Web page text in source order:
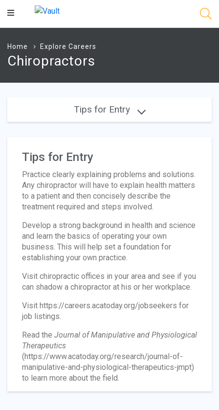
Main
Home Explore Careers
Chiropractors
Tips for Entry
Tips for Entry
Practice clearly explaining problems and solutions.
Any chiropractor will have to explain health matters
to a patient and then concisely describe the
treatment required and steps involved.
Develop a strong background in health and science
and learn the basics of operating your own
business. This will help set a foundation for
establishing your own practice.
Visit chiropractic offices in your area and see if you
can shadow a chiropractor at his or her workplace.
Visit https://careers.acatoday.org/jobseekers for
job listings.
Read the Journal of Manipulative and Physiological
Therapeutics
(https://www.acatoday.org/research/journal-of-
manipulative-and-physiological-therapeutics-jmpt)
to learn more about the field.